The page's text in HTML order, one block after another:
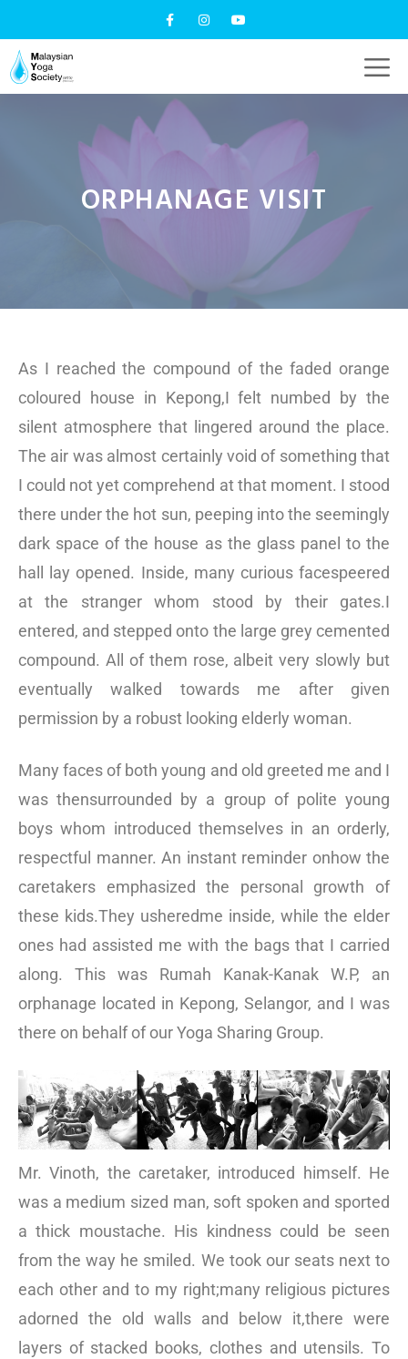
ORPHANAGE VISIT
As I reached the compound of the faded orange
coloured house in Kepong,I felt numbed by the
silent atmosphere that lingered around the place.
The air was almost certainly void of something that
I could not yet comprehend at that moment. I stood
there under the hot sun, peeping into the seemingly
dark space of the house as the glass panel to the
hall lay opened. Inside, many curious facespeered
at the stranger whom stood by their gates.I
entered, and stepped onto the large grey cemented
compound. All of them rose, albeit very slowly but
eventually walked towards me after given
permission by a robust looking elderly woman.
Many faces of both young and old greeted me and I
was thensurrounded by a group of polite young
boys whom introduced themselves in an orderly,
respectful manner. An instant reminder onhow the
caretakers emphasized the personal growth of
these kids.They usheredme inside, while the elder
ones had assisted me with the bags that I carried
along. This was Rumah Kanak-Kanak W.P, an
orphanage located in Kepong, Selangor, and I was
there on behalf of our Yoga Sharing Group.
Mr. Vinoth, the caretaker, introduced himself. He
was a medium sized man, soft spoken and sported
a thick moustache. His kindness could be seen
from the way he smiled. We took our seats next to
each other and to my right;many religious pictures
adorned the old walls and below it,there were
layers of stacked books, clothes and utensils. To